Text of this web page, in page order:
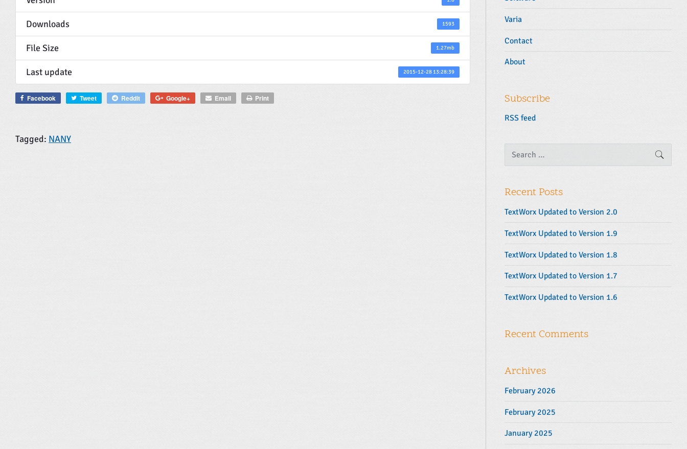
Downloads 1593
File Size 1.27mb
Last update 2015-12-28 13:28:39
Facebook Tweet Reddit Google+ Email Print
Tagged: NANY
Varia
Contact
About
Subscribe
RSS feed
a
c
h
o
r
:
Recent Posts
TextWorx Updated to Version 2.0
TextWorx Updated to Version 1.9
TextWorx Updated to Version 1.8
TextWorx Updated to Version 1.7
TextWorx Updated to Version 1.6
Recent Comments
Archives
February 2026
February 2025
January 2025